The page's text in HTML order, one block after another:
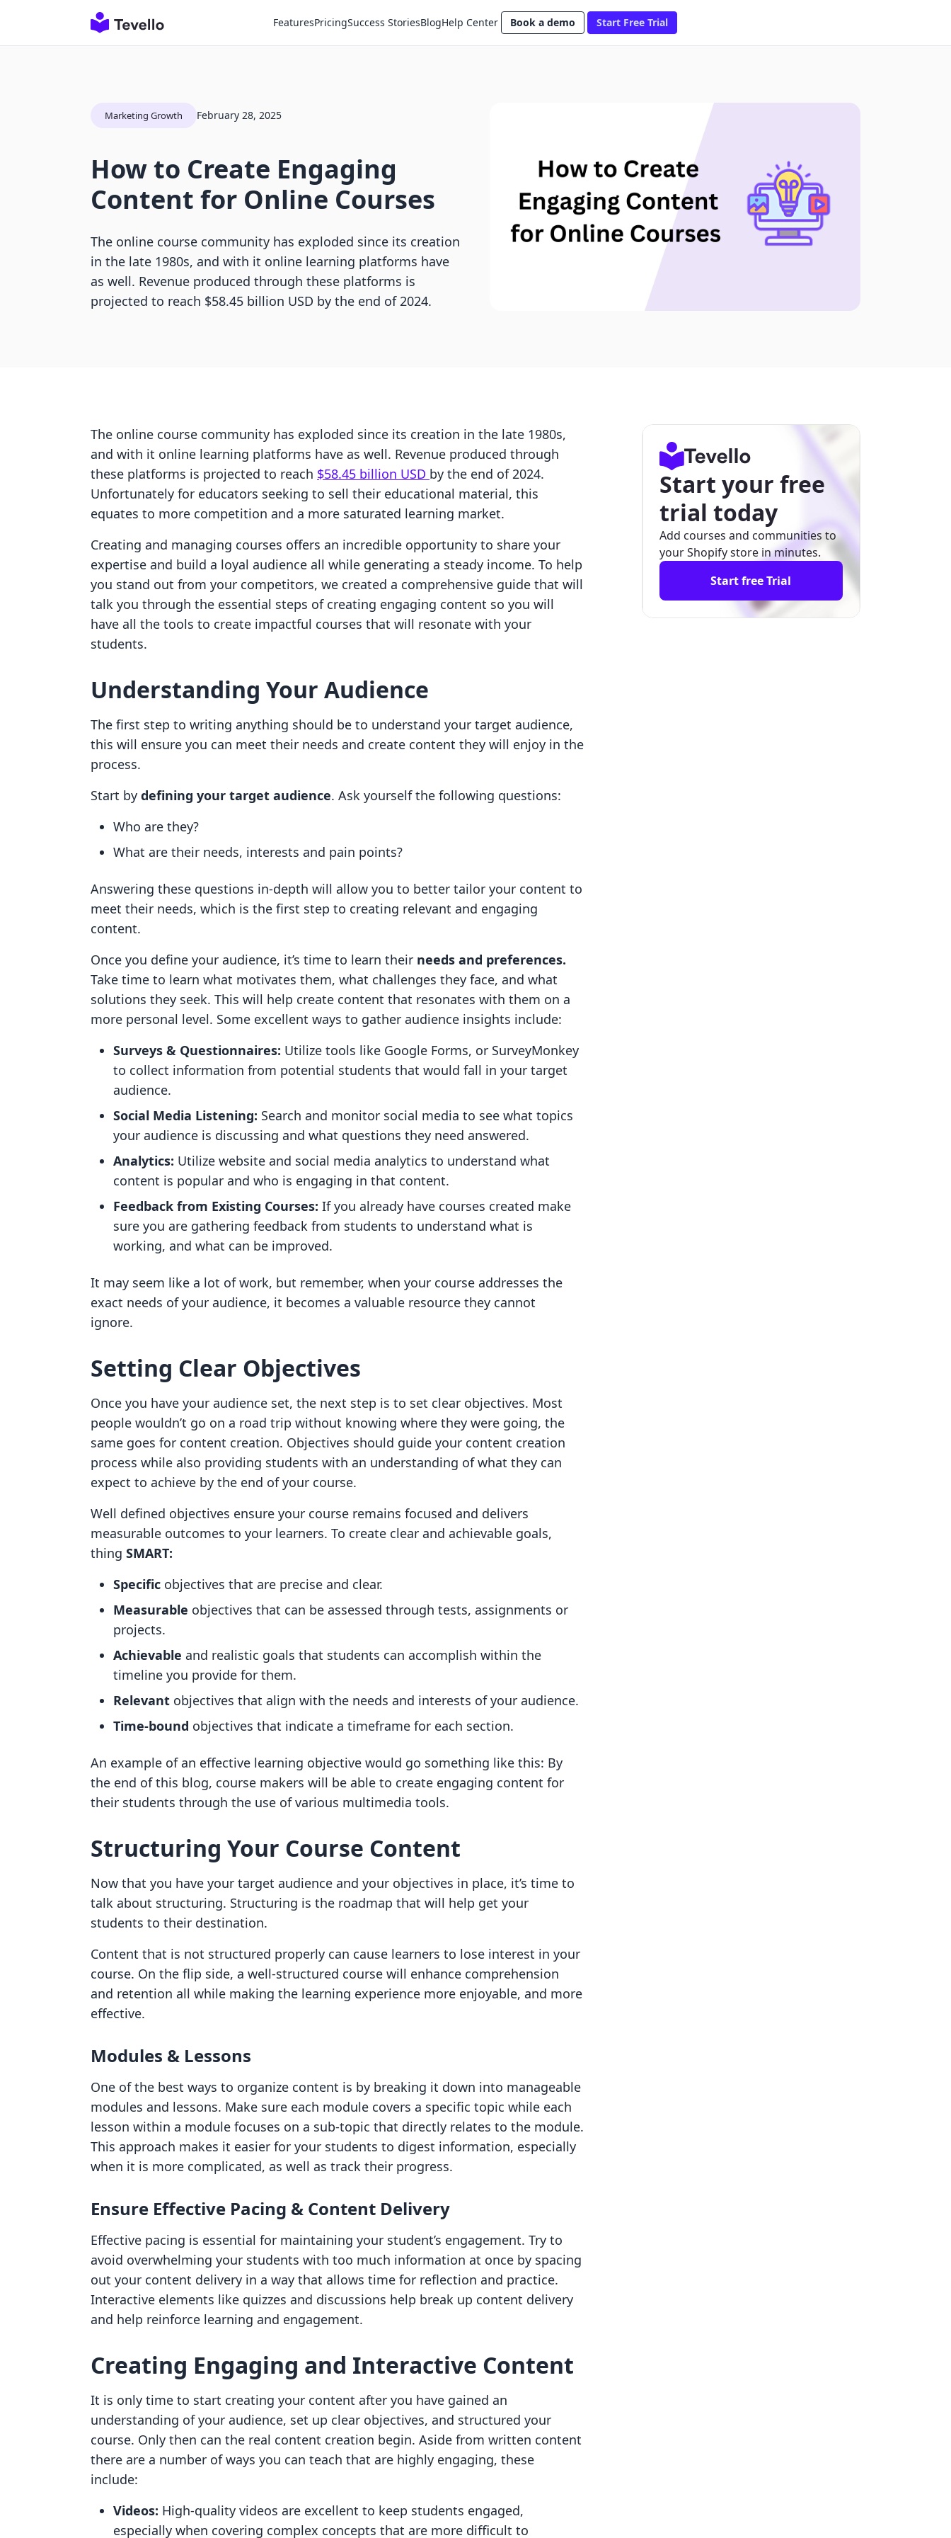
FeaturesPricingSuccess StoriesBlogHelp Center Book a demo Start Free Trial
Marketing Growth February 28, 2025
How to Create Engaging
Content for Online Courses
The online course community has exploded since its creation
in the late 1980s, and with it online learning platforms have
as well. Revenue produced through these platforms is
projected to reach $58.45 billion USD by the end of 2024.
The online course community has exploded since its creation in the late 1980s,
and with it online learning platforms have as well. Revenue produced through
these platforms is projected to reach $58.45 billion USD by the end of 2024.
Unfortunately for educators seeking to sell their educational material, this
equates to more competition and a more saturated learning market.
Creating and managing courses offers an incredible opportunity to share your
expertise and build a loyal audience all while generating a steady income. To help
you stand out from your competitors, we created a comprehensive guide that will
talk you through the essential steps of creating engaging content so you will
have all the tools to create impactful courses that will resonate with your
students.
Understanding Your Audience
The first step to writing anything should be to understand your target audience,
this will ensure you can meet their needs and create content they will enjoy in the
process.
Start by defining your target audience. Ask yourself the following questions:
Who are they?
What are their needs, interests and pain points?
Answering these questions in-depth will allow you to better tailor your content to
meet their needs, which is the first step to creating relevant and engaging
content.
Once you define your audience, it’s time to learn their needs and preferences.
Take time to learn what motivates them, what challenges they face, and what
solutions they seek. This will help create content that resonates with them on a
more personal level. Some excellent ways to gather audience insights include:
Surveys & Questionnaires: Utilize tools like Google Forms, or SurveyMonkey
to collect information from potential students that would fall in your target
audience.
Social Media Listening: Search and monitor social media to see what topics
your audience is discussing and what questions they need answered.
Analytics: Utilize website and social media analytics to understand what
content is popular and who is engaging in that content.
Feedback from Existing Courses: If you already have courses created make
sure you are gathering feedback from students to understand what is
working, and what can be improved.
It may seem like a lot of work, but remember, when your course addresses the
exact needs of your audience, it becomes a valuable resource they cannot
ignore.
Setting Clear Objectives
Once you have your audience set, the next step is to set clear objectives. Most
people wouldn’t go on a road trip without knowing where they were going, the
same goes for content creation. Objectives should guide your content creation
process while also providing students with an understanding of what they can
expect to achieve by the end of your course.
Well defined objectives ensure your course remains focused and delivers
measurable outcomes to your learners. To create clear and achievable goals,
thing SMART:
Specific objectives that are precise and clear.
Measurable objectives that can be assessed through tests, assignments or
projects.
Achievable and realistic goals that students can accomplish within the
timeline you provide for them.
Relevant objectives that align with the needs and interests of your audience.
Time-bound objectives that indicate a timeframe for each section.
An example of an effective learning objective would go something like this: By
the end of this blog, course makers will be able to create engaging content for
their students through the use of various multimedia tools.
Structuring Your Course Content
Now that you have your target audience and your objectives in place, it’s time to
talk about structuring. Structuring is the roadmap that will help get your
students to their destination.
Content that is not structured properly can cause learners to lose interest in your
course. On the flip side, a well-structured course will enhance comprehension
and retention all while making the learning experience more enjoyable, and more
effective.
Modules & Lessons
One of the best ways to organize content is by breaking it down into manageable
modules and lessons. Make sure each module covers a specific topic while each
lesson within a module focuses on a sub-topic that directly relates to the module.
This approach makes it easier for your students to digest information, especially
when it is more complicated, as well as track their progress.
Ensure Effective Pacing & Content Delivery
Effective pacing is essential for maintaining your student’s engagement. Try to
avoid overwhelming your students with too much information at once by spacing
out your content delivery in a way that allows time for reflection and practice.
Interactive elements like quizzes and discussions help break up content delivery
and help reinforce learning and engagement.
Creating Engaging and Interactive Content
It is only time to start creating your content after you have gained an
understanding of your audience, set up clear objectives, and structured your
course. Only then can the real content creation begin. Aside from written content
there are a number of ways you can teach that are highly engaging, these
include:
Videos: High-quality videos are excellent to keep students engaged,
especially when covering complex concepts that are more difficult to
Start your free
trial today
Add courses and communities to
your Shopify store in minutes.
Start free Trial